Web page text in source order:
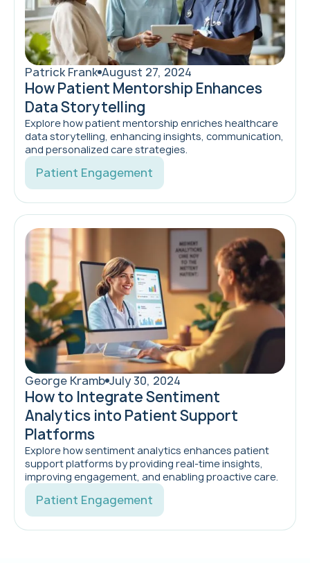
Patrick Frank August 27, 2024
How Patient Mentorship Enhances
Data Storytelling
Explore how patient mentorship enriches healthcare
data storytelling, enhancing insights, communication,
and personalized care strategies.
Patient Engagement
George Kramb July 30, 2024
How to Integrate Sentiment
Analytics into Patient Support
Platforms
Explore how sentiment analytics enhances patient
support platforms by providing real-time insights,
improving engagement, and enabling proactive care.
Patient Engagement